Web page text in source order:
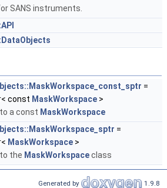
SANS instruments.
=
const MaskWorkspace >
a const MaskWorkspace
=
MaskWorkspace >
the MaskWorkspaceclass
Generated by 1.9.8